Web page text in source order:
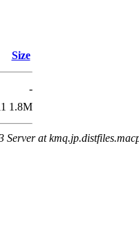
Size
-
1.8M
Server at